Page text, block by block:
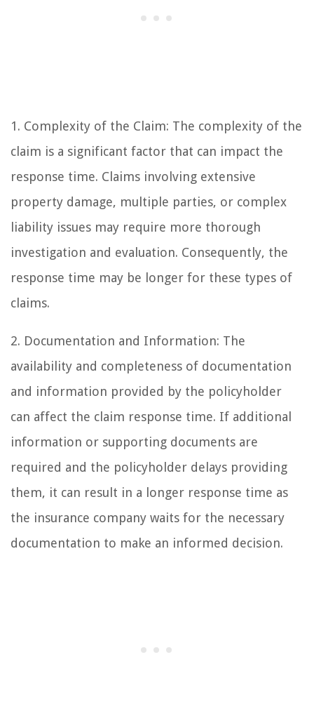
1. Complexity of the Claim: The complexity of the
claim is a significant factor that can impact the
response time. Claims involving extensive
property damage, multiple parties, or complex
liability issues may require more thorough
investigation and evaluation. Consequently, the
response time may be longer for these types of
claims.
2. Documentation and Information: The
availability and completeness of documentation
and information provided by the policyholder
can affect the claim response time. If additional
information or supporting documents are
required and the policyholder delays providing
them, it can result in a longer response time as
the insurance company waits for the necessary
documentation to make an informed decision.